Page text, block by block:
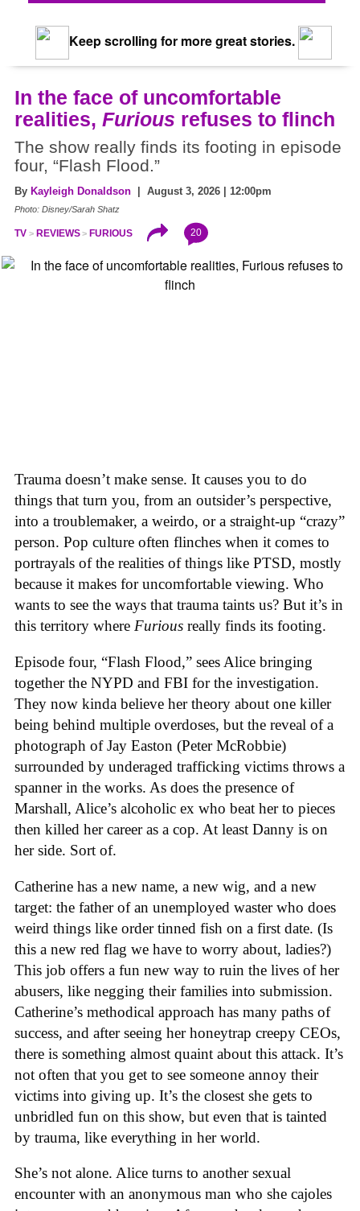
Keep scrolling for more great stories.
In the face of uncomfortable
realities, Furious refuses to flinch
The show really finds its footing in episode
four, “Flash Flood.”
By Kayleigh Donaldson | August 3, 2026 | 12:00pm
Photo: Disney/Sarah Shatz
TV REVIEWS FURIOUS 20
Trauma doesn’t make sense. It causes you to do
things that turn you, from an outsider’s perspective,
into a troublemaker, a weirdo, or a straight-up “crazy”
person. Pop culture often flinches when it comes to
portrayals of the realities of things like PTSD, mostly
because it makes for uncomfortable viewing. Who
wants to see the ways that trauma taints us? But it’s in
this territory where Furious really finds its footing.
Episode four, “Flash Flood,” sees Alice bringing
together the NYPD and FBI for the investigation.
They now kinda believe her theory about one killer
being behind multiple overdoses, but the reveal of a
photograph of Jay Easton (Peter McRobbie)
surrounded by underaged trafficking victims throws a
spanner in the works. As does the presence of
Marshall, Alice’s alcoholic ex who beat her to pieces
then killed her career as a cop. At least Danny is on
her side. Sort of.
Catherine has a new name, a new wig, and a new
target: the father of an unemployed waster who does
weird things like order tinned fish on a first date. (Is
this a new red flag we have to worry about, ladies?)
This job offers a fun new way to ruin the lives of her
abusers, like negging their families into submission.
Catherine’s methodical approach has many paths of
success, and after seeing her honeytrap creepy CEOs,
there is something almost quaint about this attack. It’s
not often that you get to see someone annoy their
victims into giving up. It’s the closest she gets to
unbridled fun on this show, but even that is tainted
by trauma, like everything in her world.
She’s not alone. Alice turns to another sexual
encounter with an anonymous man who she cajoles